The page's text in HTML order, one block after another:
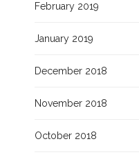
February 2019
January 2019
December 2018
November 2018
October 2018